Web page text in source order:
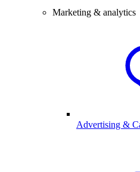
Marketing & analytics
Advertising &